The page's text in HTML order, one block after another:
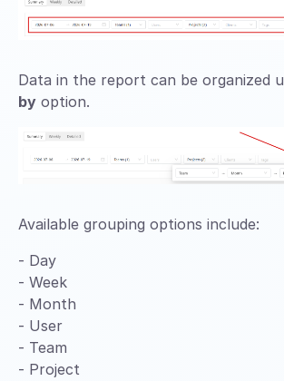
Data in the report can be organized
by option.
Available grouping options include:
- Day
- Week
- Month
- User
- Team
- Project